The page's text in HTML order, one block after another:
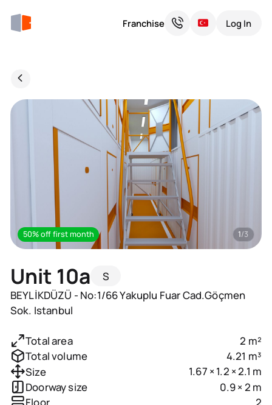
Franchise Log In
Unit 10a
S
BEYLİKDÜZÜ - No:1/66 Yakuplu Fuar Cad.Göçmen
Sok. Istanbul
50% off first month 1/3
Total area
2 m²
Total volume
4.21 m³
Size
1.67 × 1.2 × 2.1 m
Doorway size
0.9 × 2 m
2